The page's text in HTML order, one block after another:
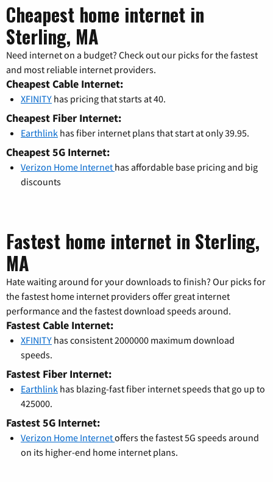
Cheapest home internet in
Sterling, MA
Need internet on a budget? Check out our picks for the fastest
and most reliable internet providers.
Cheapest Cable Internet:
XFINITY has pricing that starts at 40.
Cheapest Fiber Internet:
Earthlink has fiber internet plans that start at only 39.95.
Cheapest 5G Internet:
Verizon Home Internet has affordable base pricing and big
discounts
Fastest home internet in Sterling,
MA
Hate waiting around for your downloads to finish? Our picks for
the fastest home internet providers offer great internet
performance and the fastest download speeds around.
Fastest Cable Internet:
XFINITY has consistent 2000000 maximum download
speeds.
Fastest Fiber Internet:
Earthlink has blazing-fast fiber internet speeds that go up to
425000.
Fastest 5G Internet:
Verizon Home Internetoffers the fastest 5G speeds around
on its higher-end home internet plans.